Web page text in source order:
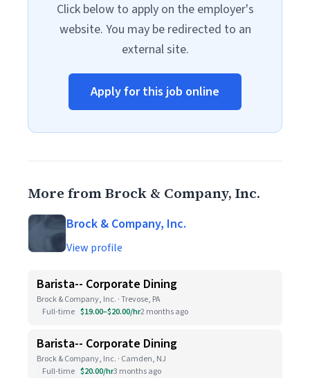
Click below to apply on the employer's
website. You may be redirected to an
external site.
Apply for this job online
More from Brock & Company, Inc.
Brock & Company, Inc.
View profile
Barista-- Corporate Dining
Brock & Company, Inc. · Trevose, PA
Full-time $19.00–$20.00/hr2 months ago
Barista-- Corporate Dining
Brock & Company, Inc. · Camden, NJ
Full-time $20.00/hr3 months ago